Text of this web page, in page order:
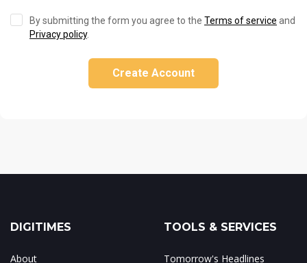
By submitting the form you agree to the Terms of service and
Privacy policy.
Create Account
DIGITIMES
About
TOOLS & SERVICES
Tomorrow's Headlines